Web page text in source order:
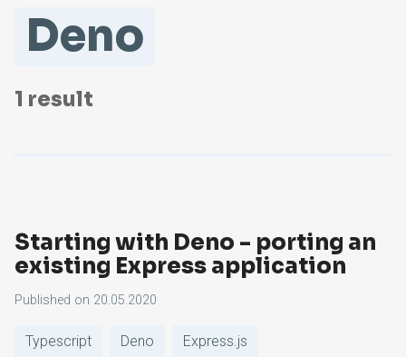
Deno
1 result
Starting with Deno - porting an
existing Express application
Published on 20.05.2020
Typescript Deno Express.js